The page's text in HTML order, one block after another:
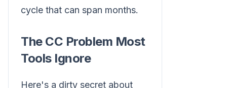
cycle that can span months.
The CC Problem Most
Tools Ignore
Here's a dirty secret about